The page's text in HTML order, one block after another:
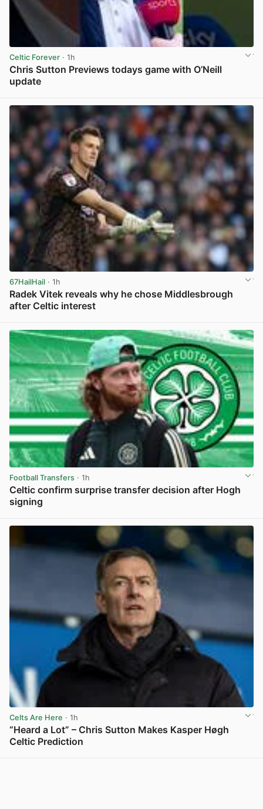
Celtic Forever · 1h
Chris Sutton Previews todays game with O’Neill
update
67HailHail · 1h
Radek Vitek reveals why he chose Middlesbrough
after Celtic interest
Football Transfers · 1h
Celtic confirm surprise transfer decision after Hogh
signing
Celts Are Here · 1h
“Heard a Lot” – Chris Sutton Makes Kasper Høgh
Celtic Prediction